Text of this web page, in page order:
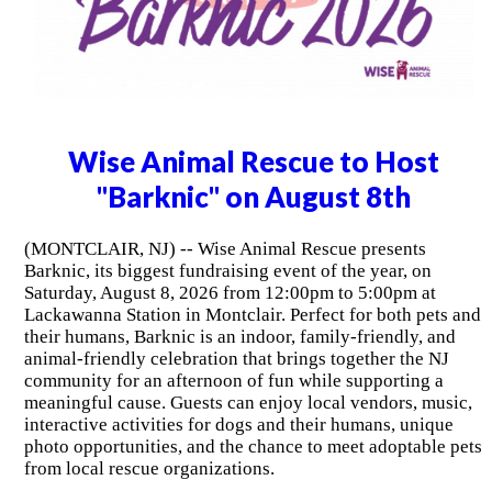
Wise Animal Rescue to Host
"Barknic" on August 8th
(MONTCLAIR, NJ) -- Wise Animal Rescue presents
Barknic, its biggest fundraising event of the year, on
Saturday, August 8, 2026 from 12:00pm to 5:00pm at
Lackawanna Station in Montclair. Perfect for both pets and
their humans, Barknic is an indoor, family-friendly, and
animal-friendly celebration that brings together the NJ
community for an afternoon of fun while supporting a
meaningful cause. Guests can enjoy local vendors, music,
interactive activities for dogs and their humans, unique
photo opportunities, and the chance to meet adoptable pets
from local rescue organizations.